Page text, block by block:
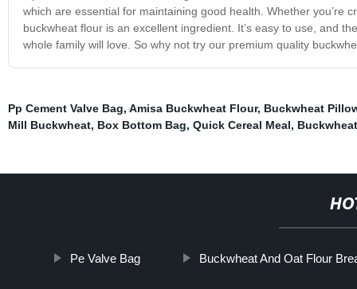
which are essential for maintaining good health. Whether you’re
buckwheat flour is an excellent ingredient. It’s easy to use, and
whole family will love. So why not try our premium quality
Pp Cement Valve Bag, Amisa Buckwheat Flour, Buckwheat
Mill Buckwheat, Box Bottom Bag, Quick Cereal Meal,
Pe Valve Bag Buckwheat And Oat Flour